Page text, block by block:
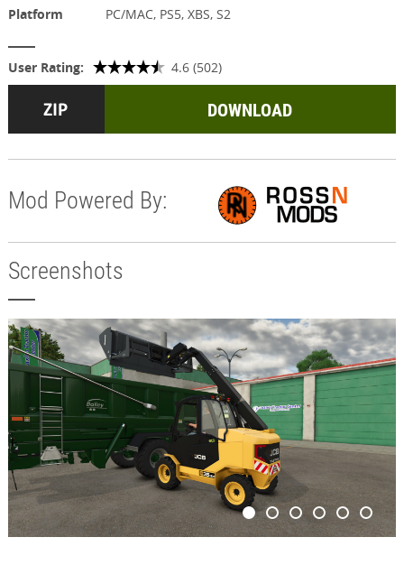
Platform
PC/MAC, PS5, XBS, S2
User Rating: 4.6 (502)
DOWNLOAD
Mod Powered By:
Screenshots